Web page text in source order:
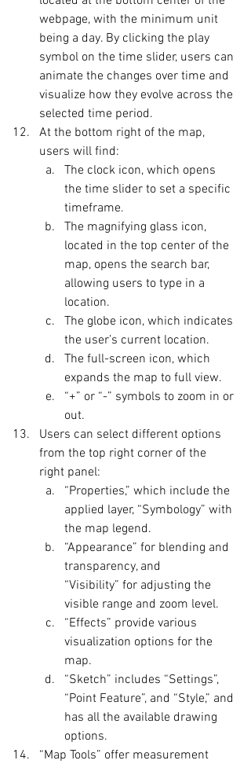
webpage, with the minimum unit
being a day. By clicking the play
symbol on the time slider, users can
animate the changes over time and
visualize how they evolve across the
selected time period.
At the bottom right of the map,
users will find:
The clock icon, which opens
the time slider to set a specific
timeframe.
The magnifying glass icon,
located in the top center of the
map, opens the search bar,
allowing users to type in a
location.
The globe icon, which indicates
the user’s current location.
The full-screen icon, which
expands the map to full view.
“+” or “-” symbols to zoom in or
out.
Users can select different options
from the top right corner of the
right panel:
“Properties,” which include the
applied layer, “Symbology” with
the map legend.
“Appearance” for blending and
transparency, and
“Visibility” for adjusting the
visible range and zoom level.
“Effects” provide various
visualization options for the
map.
“Sketch” includes “Settings”,
“Point Feature”, and “Style,” and
has all the available drawing
options.
“Map Tools” offer measurement